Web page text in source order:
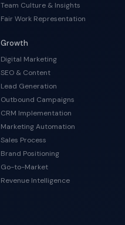
Team Culture & Insights
Fair Work Representation
Growth
Digital Marketing
SEO & Content
Lead Generation
Outbound Campaigns
CRM Implementation
Marketing Automation
Sales Process
Brand Positioning
Go-to-Market
Revenue Intelligence